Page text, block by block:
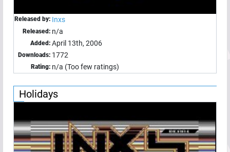
Released by: Inxs
Released: n/a
Added: April 13th, 2006
Downloads: 1772
Rating: n/a (Too few ratings)
Holidays